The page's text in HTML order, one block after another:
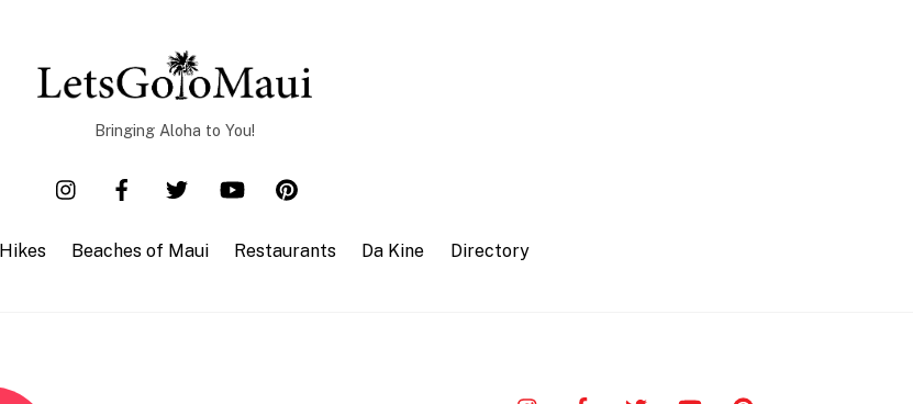
Bringing Aloha to You!
Hikes Beaches of Maui Restaurants Da Kine Directory